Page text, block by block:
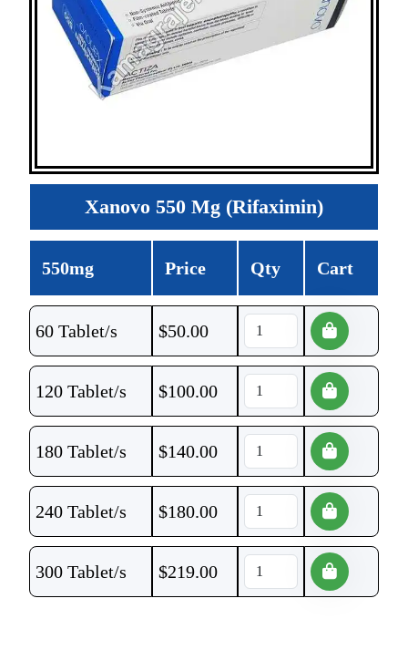
Xanovo 550 Mg (Rifaximin)
550mg Price Qty Cart
60 Tablet/s $50.00
120 Tablet/s $100.00
180 Tablet/s $140.00
240 Tablet/s $180.00
300 Tablet/s $219.00